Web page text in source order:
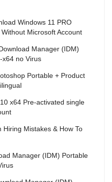
Windows 11 PRO
Microsoft Account
Manager (IDM)
x64 no Virus
Portable + Product
x64 Pre-activated single
Hiring Mistakes & How To
Manager (IDM) Portable